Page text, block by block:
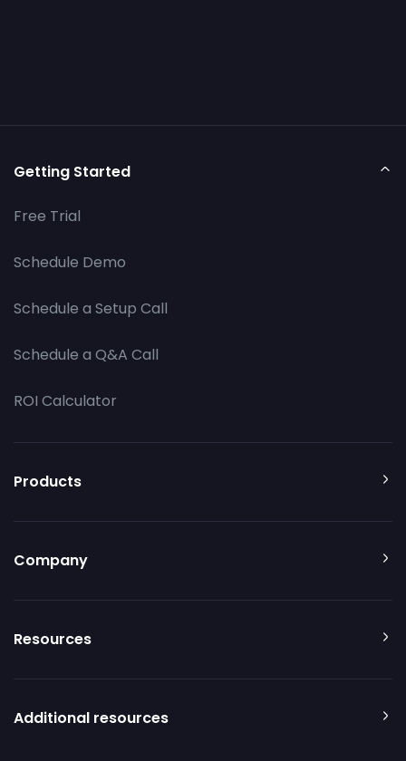
Getting Started
Free Trial
Schedule Demo
Schedule a Setup Call
Schedule a Q&A Call
ROI Calculator
Products
Company
Resources
Additional resources